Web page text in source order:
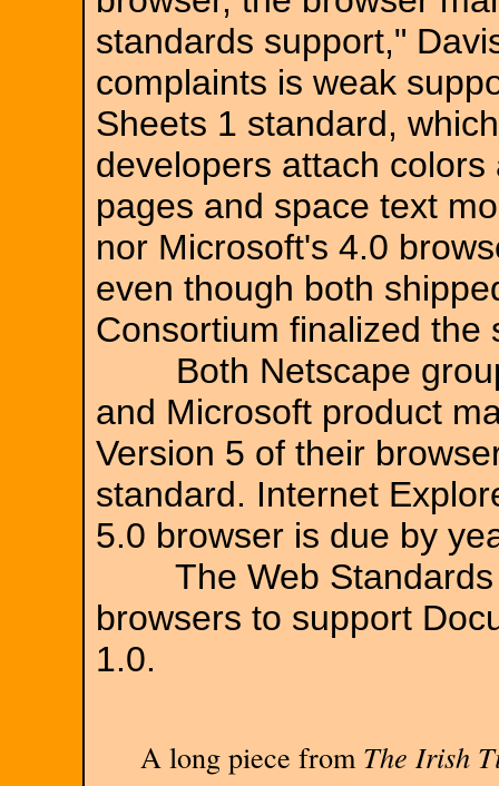
standards support,"
complaints is weak
Sheets 1 standard,
developers attach
pages and space text
nor Microsoft's 4.0
even though both
Consortium finalized the
Both Netscape group
and Microsoft product
Version 5 of their
standard. Internet
5.0 browser is due by
The Web Standards
browsers to support
1.0.
A long piece from The Irish